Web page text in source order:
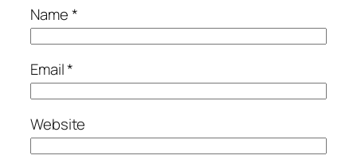
Name*
Email*
Website